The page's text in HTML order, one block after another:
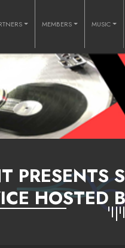
MEMBERS MUSIC
PRESENTS
HOSTED